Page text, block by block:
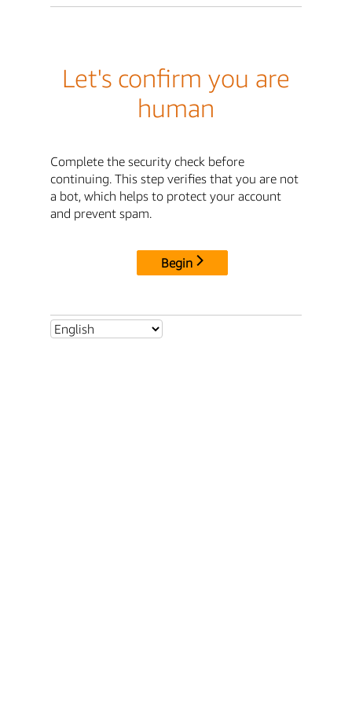
Let's confirm you are
human
Complete the security check before
continuing. This step verifies that you are not
a bot, which helps to protect your account
and prevent spam.
Begin